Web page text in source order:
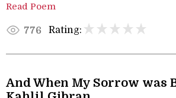
Read Poem
776 Rating:
And When My Sorrow was